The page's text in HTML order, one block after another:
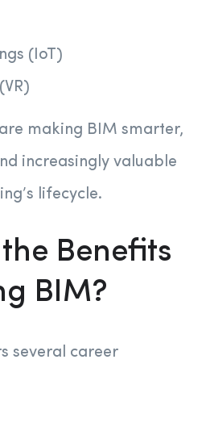
(IoT)
making BIM smarter,
increasingly valuable
lifecycle.
Benefits
BIM?
several career